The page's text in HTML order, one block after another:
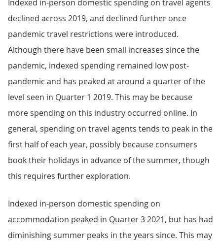
Indexed in-person domestic spending on travel agents
declined across 2019, and declined further once
pandemic travel restrictions were introduced.
Although there have been small increases since the
pandemic, indexed spending remained low post-
pandemic and has peaked at around a quarter of the
level seen in Quarter 1 2019. This may be because
more spending on this industry occurred online. In
general, spending on travel agents tends to peak in the
first half of each year, possibly because consumers
book their holidays in advance of the summer, though
this requires further exploration.
Indexed in-person domestic spending on
accommodation peaked in Quarter 3 2021, but has had
diminishing summer peaks in the years since. This may